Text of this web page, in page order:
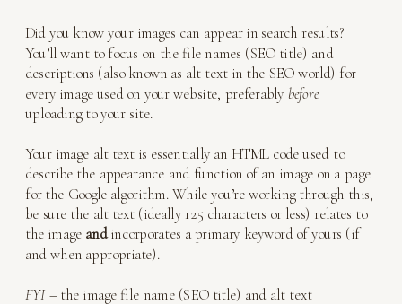
Did you know your images can appear in search results?
You’ll want to focus on the file names (SEO title) and
descriptions (also known as alt text in the SEO world) for
every image used on your website, preferably before
uploading to your site.
Your image alt text is essentially an HTML code used to
describe the appearance and function of an image on a page
for the Google algorithm. While you’re working through this,
be sure the alt text (ideally 125 characters or less) relates to
the image andincorporates a primary keyword of yours (if
and when appropriate).
FYI – the image file name (SEO title) and alt text